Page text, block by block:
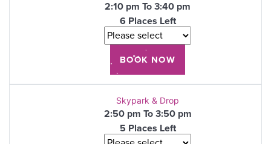
2:10 pm To 3:40 pm
6 Places Left
Skypark & Drop
2:50 pm To 3:50 pm
5 Places Left